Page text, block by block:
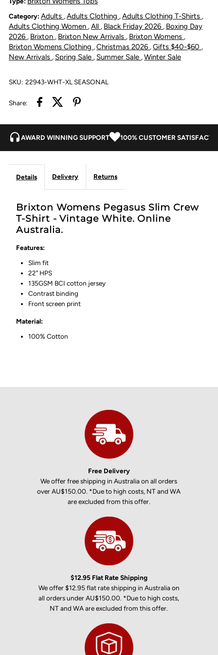
Crew
T-
White
Crew
T-
White
Category: Adults ,Adults Clothing ,Adults Clothing T-Shirts ,
Adults Clothing Women ,All , Black Friday 2026 , Boxing Day
2026 , Brixton , Brixton New Arrivals , Brixton Womens ,
Brixton Womens Clothing ,Christmas 2026 ,Gifts $40-$60 ,
New Arrivals , Spring Sale , Summer Sale ,Winter Sale
SKU: 22943-WHT-XL SEASONAL
Share:
AWARD WINNING SUPPORT 100% CUSTOMER
Details Delivery Returns
Brixton Womens Pegasus Slim Crew
T-Shirt - Vintage White. Online
Australia.
Features:
Slim fit
22" HPS
135GSM BCI cotton jersey
Contrast binding
Front screen print
Material:
100% Cotton
Free Delivery
We offer free shipping in Australia on all orders
over AU$150.00. *Due to high costs, NT and WA
are excluded from this offer.
$12.95 Flat Rate Shipping
We offer $12.95 flat rate shipping in Australia on
all orders under AU$150.00. *Due to high costs,
NT and WA are excluded from this offer.